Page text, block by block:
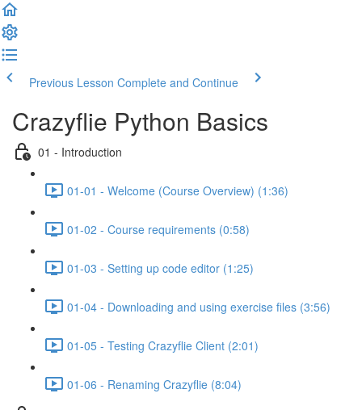
Previous Lesson Complete and Continue
Crazyflie Python Basics
01 - Introduction
01-01 - Welcome (Course Overview) (1:36)
01-02 - Course requirements (0:58)
01-03 - Setting up code editor (1:25)
01-04 - Downloading and using exercise files (3:56)
01-05 - Testing Crazyflie Client (2:01)
01-06 - Renaming Crazyflie (8:04)